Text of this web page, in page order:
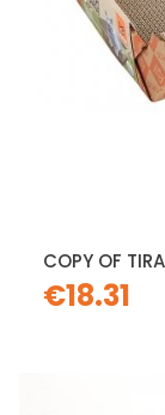
COPY OF
€18.31